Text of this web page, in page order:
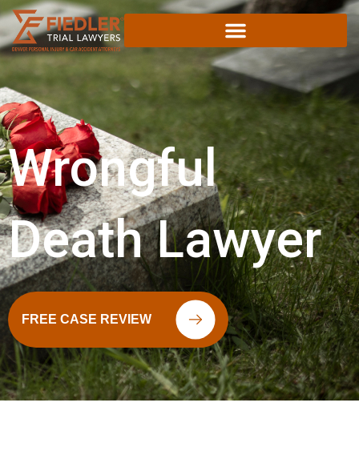
Skip
to
content
Wrongful
Death Lawyer
FREE CASE REVIEW